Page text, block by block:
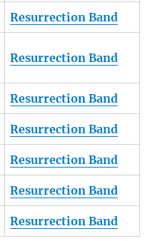
Resurrection Band
Resurrection Band
Resurrection Band
Resurrection Band
Resurrection Band
Resurrection Band
Resurrection Band